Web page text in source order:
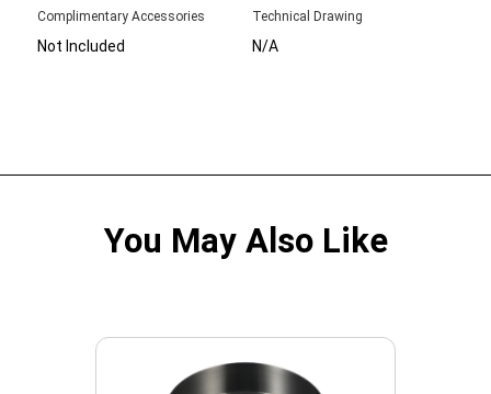
Complimentary Accessories
Not Included
Technical Drawing
N/A
You May Also Like